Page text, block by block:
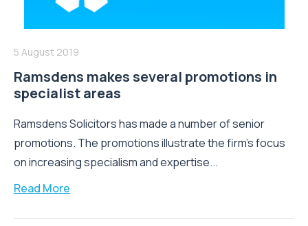
5 August 2019
Ramsdens makes several promotions in
specialist areas
Ramsdens Solicitors has made a number of senior
promotions. The promotions illustrate the firm’s focus
on increasing specialism and expertise...
Read More